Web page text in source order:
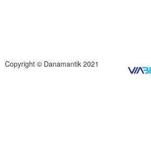
Copyright © Danamantik 2021